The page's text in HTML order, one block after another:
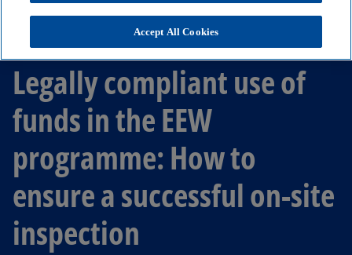
Legally compliant use of
funds in the EEW
programme: How to
ensure a successful on-site
inspection
Accept All Cookies